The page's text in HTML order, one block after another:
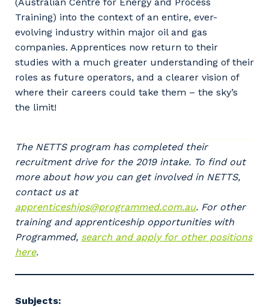
Training) into the context of an entire, ever-
evolving industry within major oil and gas
companies. Apprentices now return to their
studies with a much greater understanding of their
roles as future operators, and a clearer vision of
where their careers could take them – the sky’s
the limit!
The NETTS program has completed their
recruitment drive for the 2019 intake. To find out
more about how you can get involved in NETTS,
contact us at
apprenticeships@programmed.com.au. For other
training and apprenticeship opportunities with
Programmed, search and apply for other positions
here.
Subjects:
Your details
So that we can better tailor our services
to you, please let us know your suburb
and the primary industry you work in.